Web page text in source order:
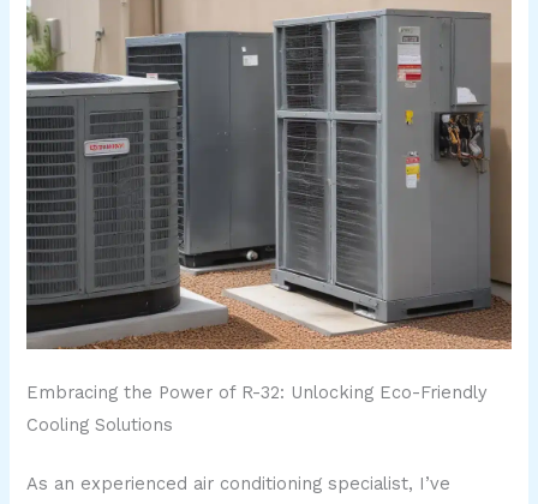
Embracing the Power of R-32: Unlocking Eco-Friendly
Cooling Solutions
As an experienced air conditioning specialist, I’ve